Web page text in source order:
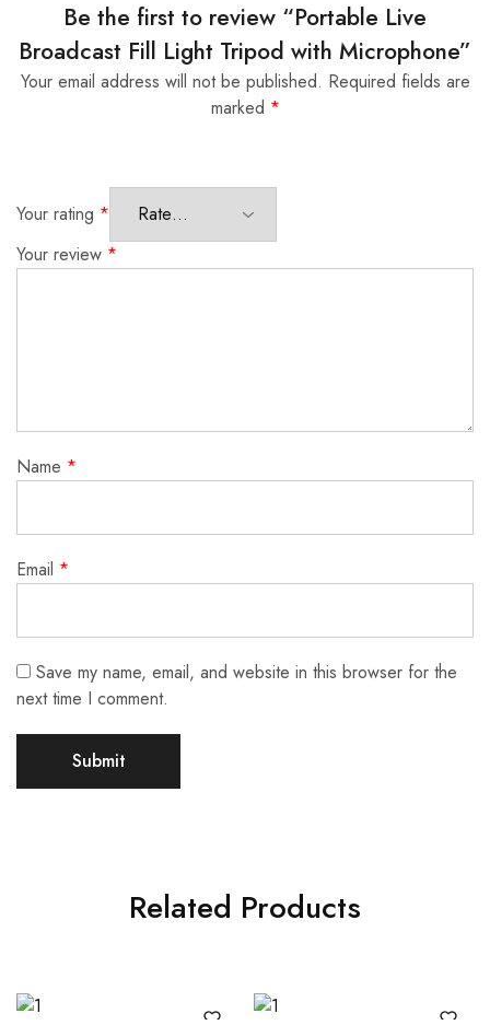
Be the first to review “Portable Live
Broadcast Fill Light Tripod with Microphone”
Your email address will not be published. Required fields are
marked *
Your rating *
Your review *
Name *
Email *
Save my name, email, and website in this browser for the
next time I comment.
Related Products